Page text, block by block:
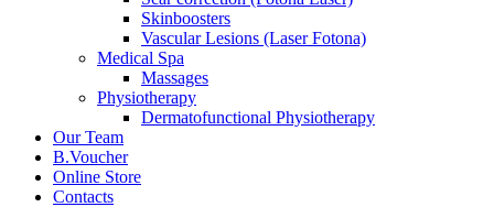
Skinboosters
Vascular Lesions (Laser Fotona)
Medical Spa
Massages
Physiotherapy
Dermatofunctional Physiotherapy
Our Team
B.Voucher
Online Store
Contacts